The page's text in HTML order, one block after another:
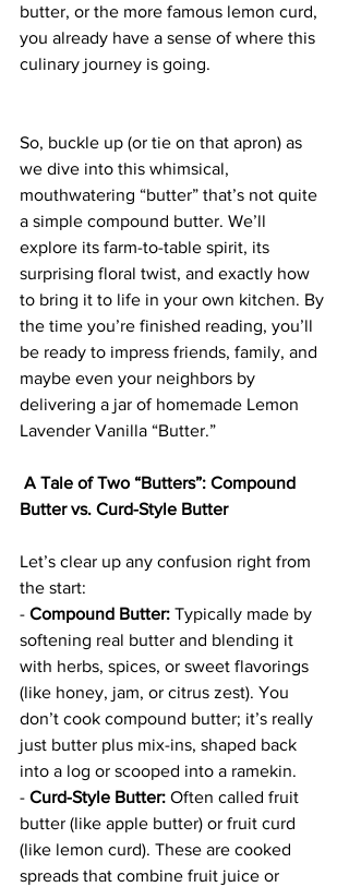
butter, or the more famous lemon curd,
you already have a sense of where this
culinary journey is going.
So, buckle up (or tie on that apron) as
we dive into this whimsical,
mouthwatering “butter” that’s not quite
a simple compound butter. We’ll
explore its farm-to-table spirit, its
surprising floral twist, and exactly how
to bring it to life in your own kitchen. By
the time you’re finished reading, you’ll
be ready to impress friends, family, and
maybe even your neighbors by
delivering a jar of homemade Lemon
Lavender Vanilla “Butter.”
A Tale of Two “Butters”: Compound
Butter vs. Curd-Style Butter
Let’s clear up any confusion right from
the start:
- Compound Butter: Typically made by
softening real butter and blending it
with herbs, spices, or sweet flavorings
(like honey, jam, or citrus zest). You
don’t cook compound butter; it’s really
just butter plus mix-ins, shaped back
into a log or scooped into a ramekin.
- Curd-Style Butter: Often called fruit
butter (like apple butter) or fruit curd
(like lemon curd). These are cooked
spreads that combine fruit juice or